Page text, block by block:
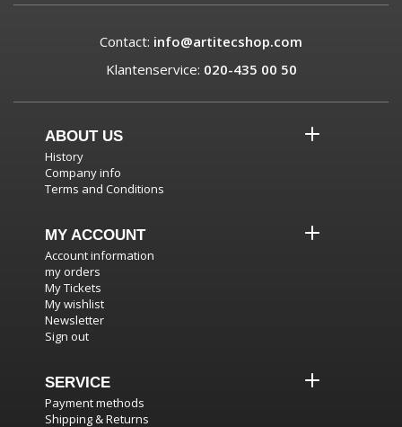
Contact: info@artitecshop.com
Klantenservice: 020-435 00 50
ABOUT US
History
Company info
Terms and Conditions
MY ACCOUNT
Account information
my orders
My Tickets
My wishlist
Newsletter
Sign out
SERVICE
Payment methods
Shipping & Returns